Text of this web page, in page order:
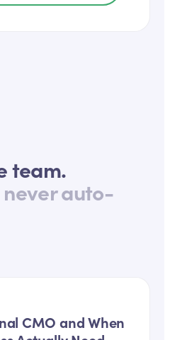
team.
auto-
CMO and When